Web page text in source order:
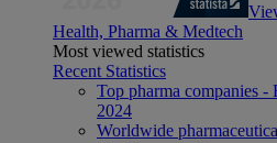
Health, Pharma & Medtech
Most viewed statistics
Recent Statistics
Top pharma companies
2024
Worldwide